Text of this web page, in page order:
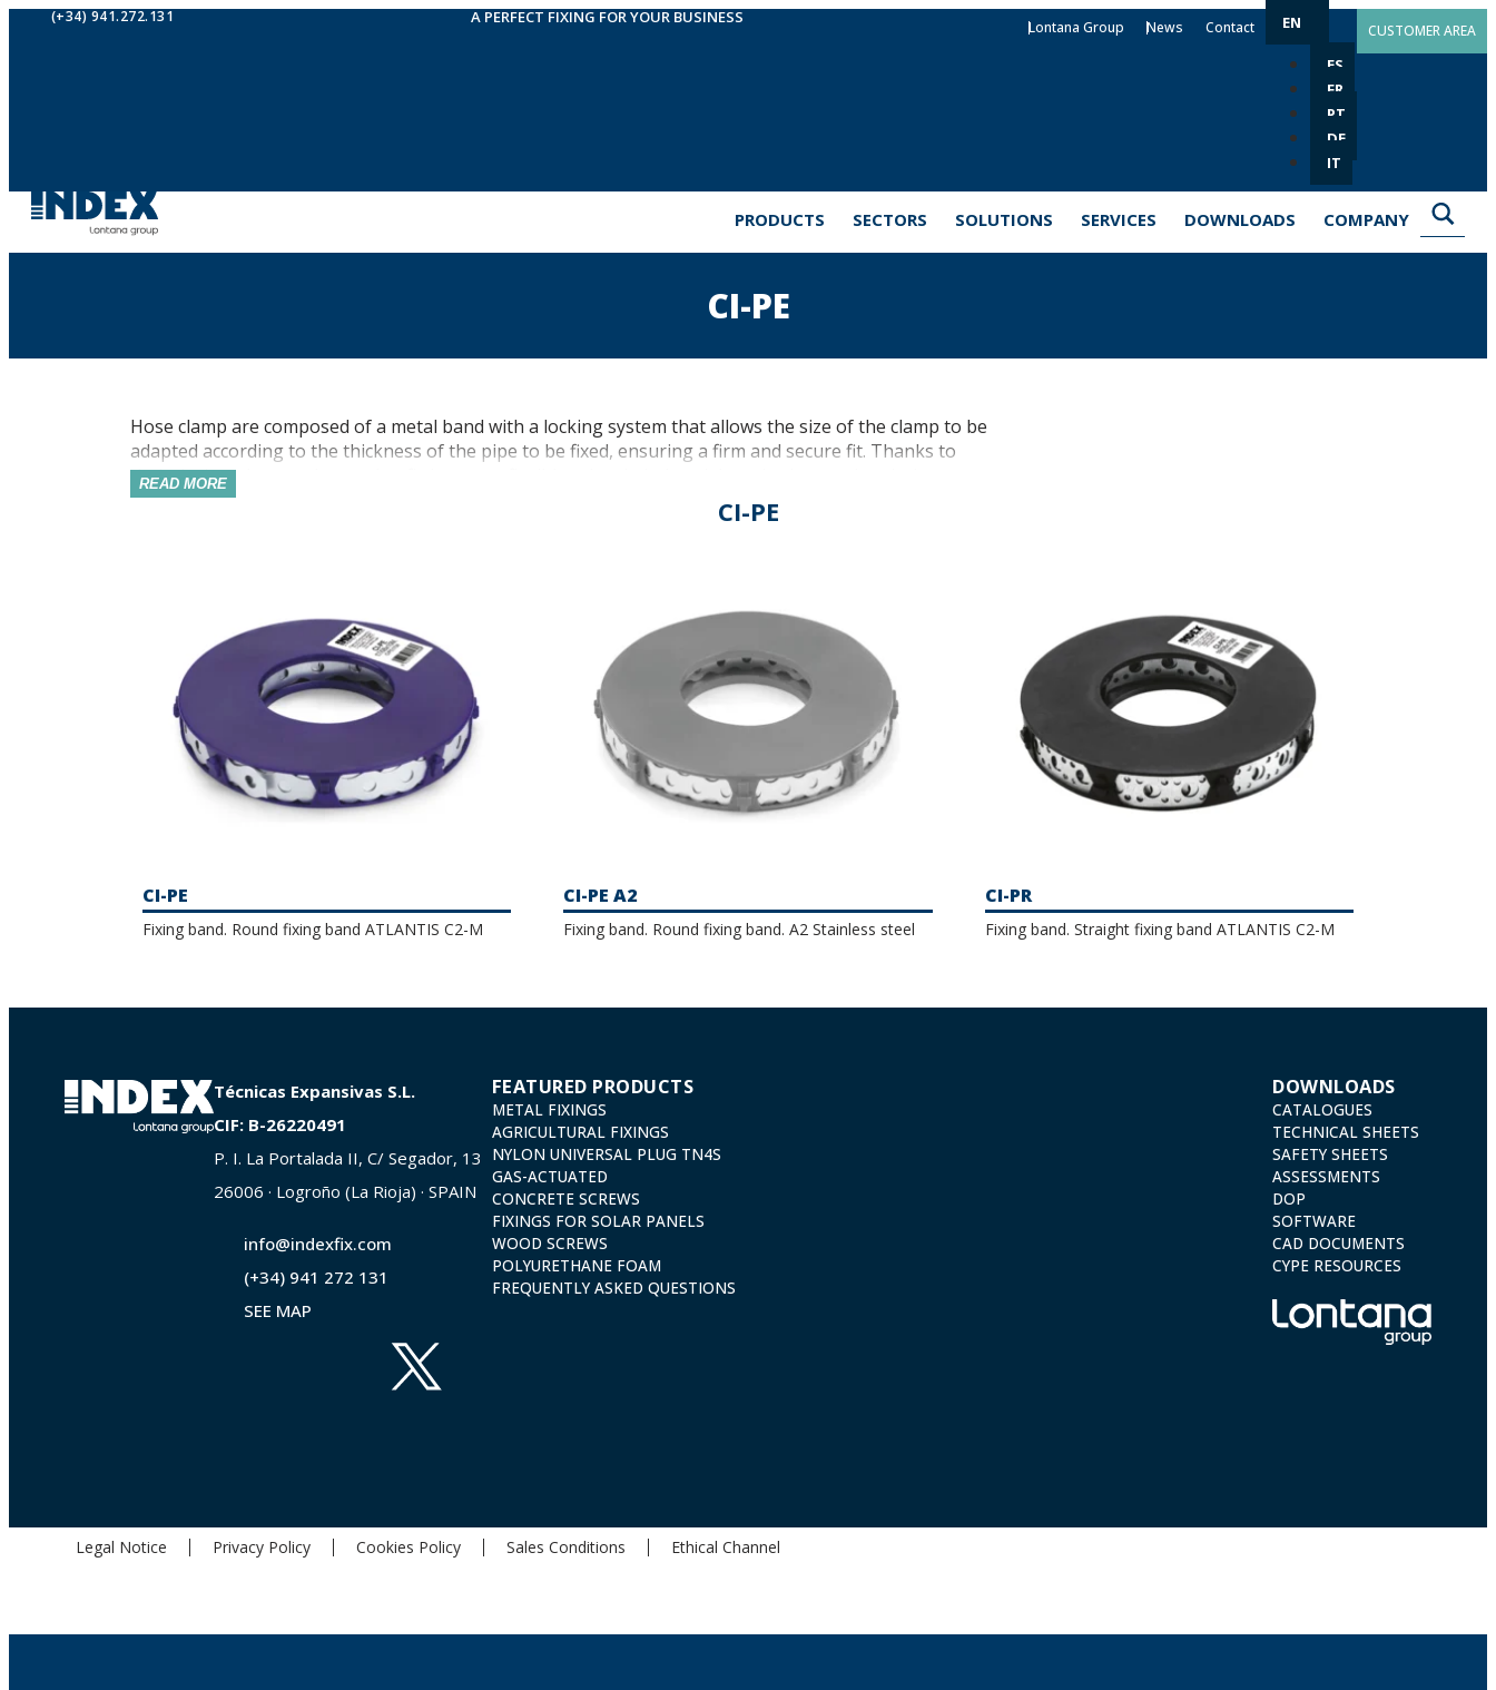
(+34) 941.272.131 A PERFECT FIXING FOR YOUR BUSINESS
Lontana Group News Contact EN
ES
FR
PT
DE
IT
CUSTOMER AREA
PRODUCTS SECTORS SOLUTIONS SERVICES DOWNLOADS COMPANY
CI-PE
Hose clamp are composed of a metal band with a locking system that allows the size of the clamp to be
adapted according to the thickness of the pipe to be fixed, ensuring a firm and secure fit. Thanks to
their design, they can be used to fix hoses or flexible tubes in industrial, sanitation or electrical
installations, among others. This is a very versatile product that makes assembly quick and easy. Our
catalogue includes a selection of wormdrive clamps and perforated bands with options available in steel
READ MORE
CI-PE
CI-PE
Fixing band. Round fixing band ATLANTIS C2-M
CI-PE A2
Fixing band. Round fixing band. A2 Stainless steel
CI-PR
Fixing band. Straight fixing band ATLANTIS C2-M
Técnicas Expansivas S.L.
CIF: B-26220491
P. I. La Portalada II, C/ Segador, 13
26006 · Logroño (La Rioja) · SPAIN
info@indexfix.com
(+34) 941 272 131
SEE MAP
FEATURED PRODUCTS
METAL FIXINGS
AGRICULTURAL FIXINGS
NYLON UNIVERSAL PLUG TN4S
GAS-ACTUATED
CONCRETE SCREWS
FIXINGS FOR SOLAR PANELS
WOOD SCREWS
POLYURETHANE FOAM
FREQUENTLY ASKED QUESTIONS
DOWNLOADS
CATALOGUES
TECHNICAL SHEETS
SAFETY SHEETS
ASSESSMENTS
DOP
SOFTWARE
CAD DOCUMENTS
CYPE RESOURCES
Legal Notice Privacy Policy Cookies Policy Sales Conditions Ethical Channel